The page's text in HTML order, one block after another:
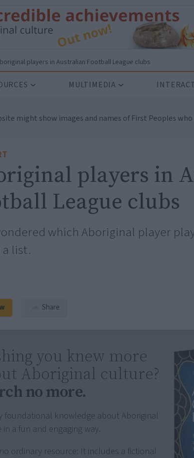
players in Australian Football League clubs
MULTIMEDIA
might show images and names of First Peoples who
players in
League clubs
which Aboriginal player
a list.
Share
you knew more
Aboriginal culture?
no more.
foundational knowledge about Aboriginal
a fun and engaging way.
ordinary resource: It includes a fictional